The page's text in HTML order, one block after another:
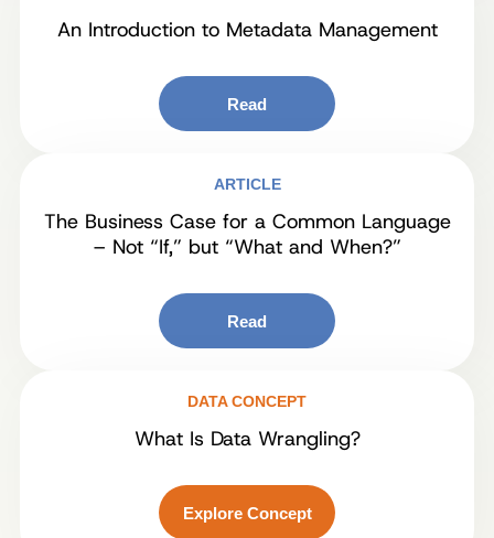
An Introduction to Metadata Management
Read
ARTICLE
The Business Case for a Common Language
– Not “If,” but “What and When?”
Read
DATA CONCEPT
What Is Data Wrangling?
Explore Concept